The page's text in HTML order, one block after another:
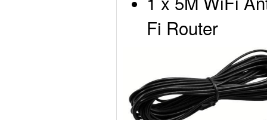
Fi Router